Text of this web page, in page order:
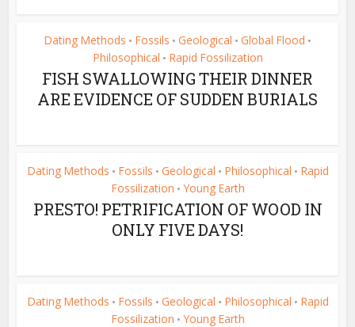
Dating Methods • Fossils • Geological • Global Flood •
Philosophical • Rapid Fossilization
FISH SWALLOWING THEIR DINNER
ARE EVIDENCE OF SUDDEN BURIALS
Dating Methods • Fossils • Geological • Philosophical • Rapid
Fossilization • Young Earth
PRESTO! PETRIFICATION OF WOOD IN
ONLY FIVE DAYS!
Dating Methods • Fossils • Geological • Philosophical • Rapid
Fossilization • Young Earth